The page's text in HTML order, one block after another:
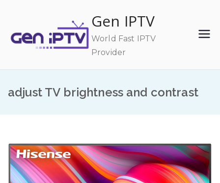
content
Gen IPTV
World Fast IPTV
Provider
adjust TV brightness and contrast